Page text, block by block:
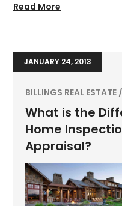
Read More
JANUARY 24, 2013
BILLINGS REAL ESTATE
What is the
Home
Appraisal?